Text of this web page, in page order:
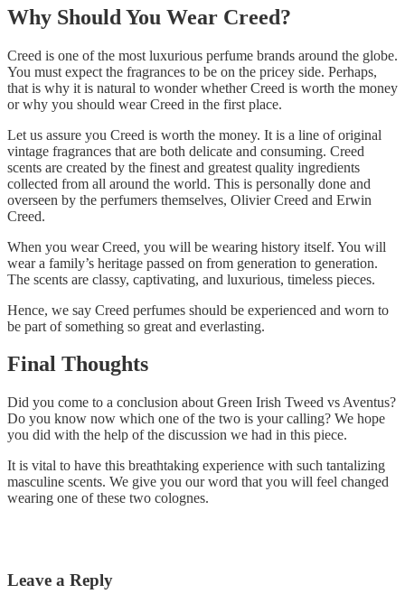
Why Should You Wear Creed?
Creed is one of the most luxurious perfume brands around the globe.
You must expect the fragrances to be on the pricey side. Perhaps,
that is why it is natural to wonder whether Creed is worth the money
or why you should wear Creed in the first place.
Let us assure you Creed is worth the money. It is a line of original
vintage fragrances that are both delicate and consuming. Creed
scents are created by the finest and greatest quality ingredients
collected from all around the world. This is personally done and
overseen by the perfumers themselves, Olivier Creed and Erwin
Creed.
When you wear Creed, you will be wearing history itself. You will
wear a family’s heritage passed on from generation to generation.
The scents are classy, captivating, and luxurious, timeless pieces.
Hence, we say Creed perfumes should be experienced and worn to
be part of something so great and everlasting.
Final Thoughts
Did you come to a conclusion about Green Irish Tweed vs Aventus?
Do you know now which one of the two is your calling? We hope
you did with the help of the discussion we had in this piece.
It is vital to have this breathtaking experience with such tantalizing
masculine scents. We give you our word that you will feel changed
wearing one of these two colognes.
Leave a Reply